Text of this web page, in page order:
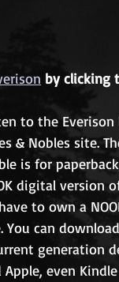
by clicking
to the
& Nobles site.
is for
digital version
to own a
can download
generation
Apple, even